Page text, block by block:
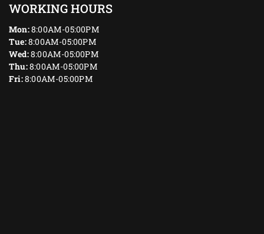
WORKING HOURS
Mon:8:00AM-05:00PM
Tue:8:00AM-05:00PM
Wed:8:00AM-05:00PM
Thu:8:00AM-05:00PM
Fri:8:00AM-05:00PM